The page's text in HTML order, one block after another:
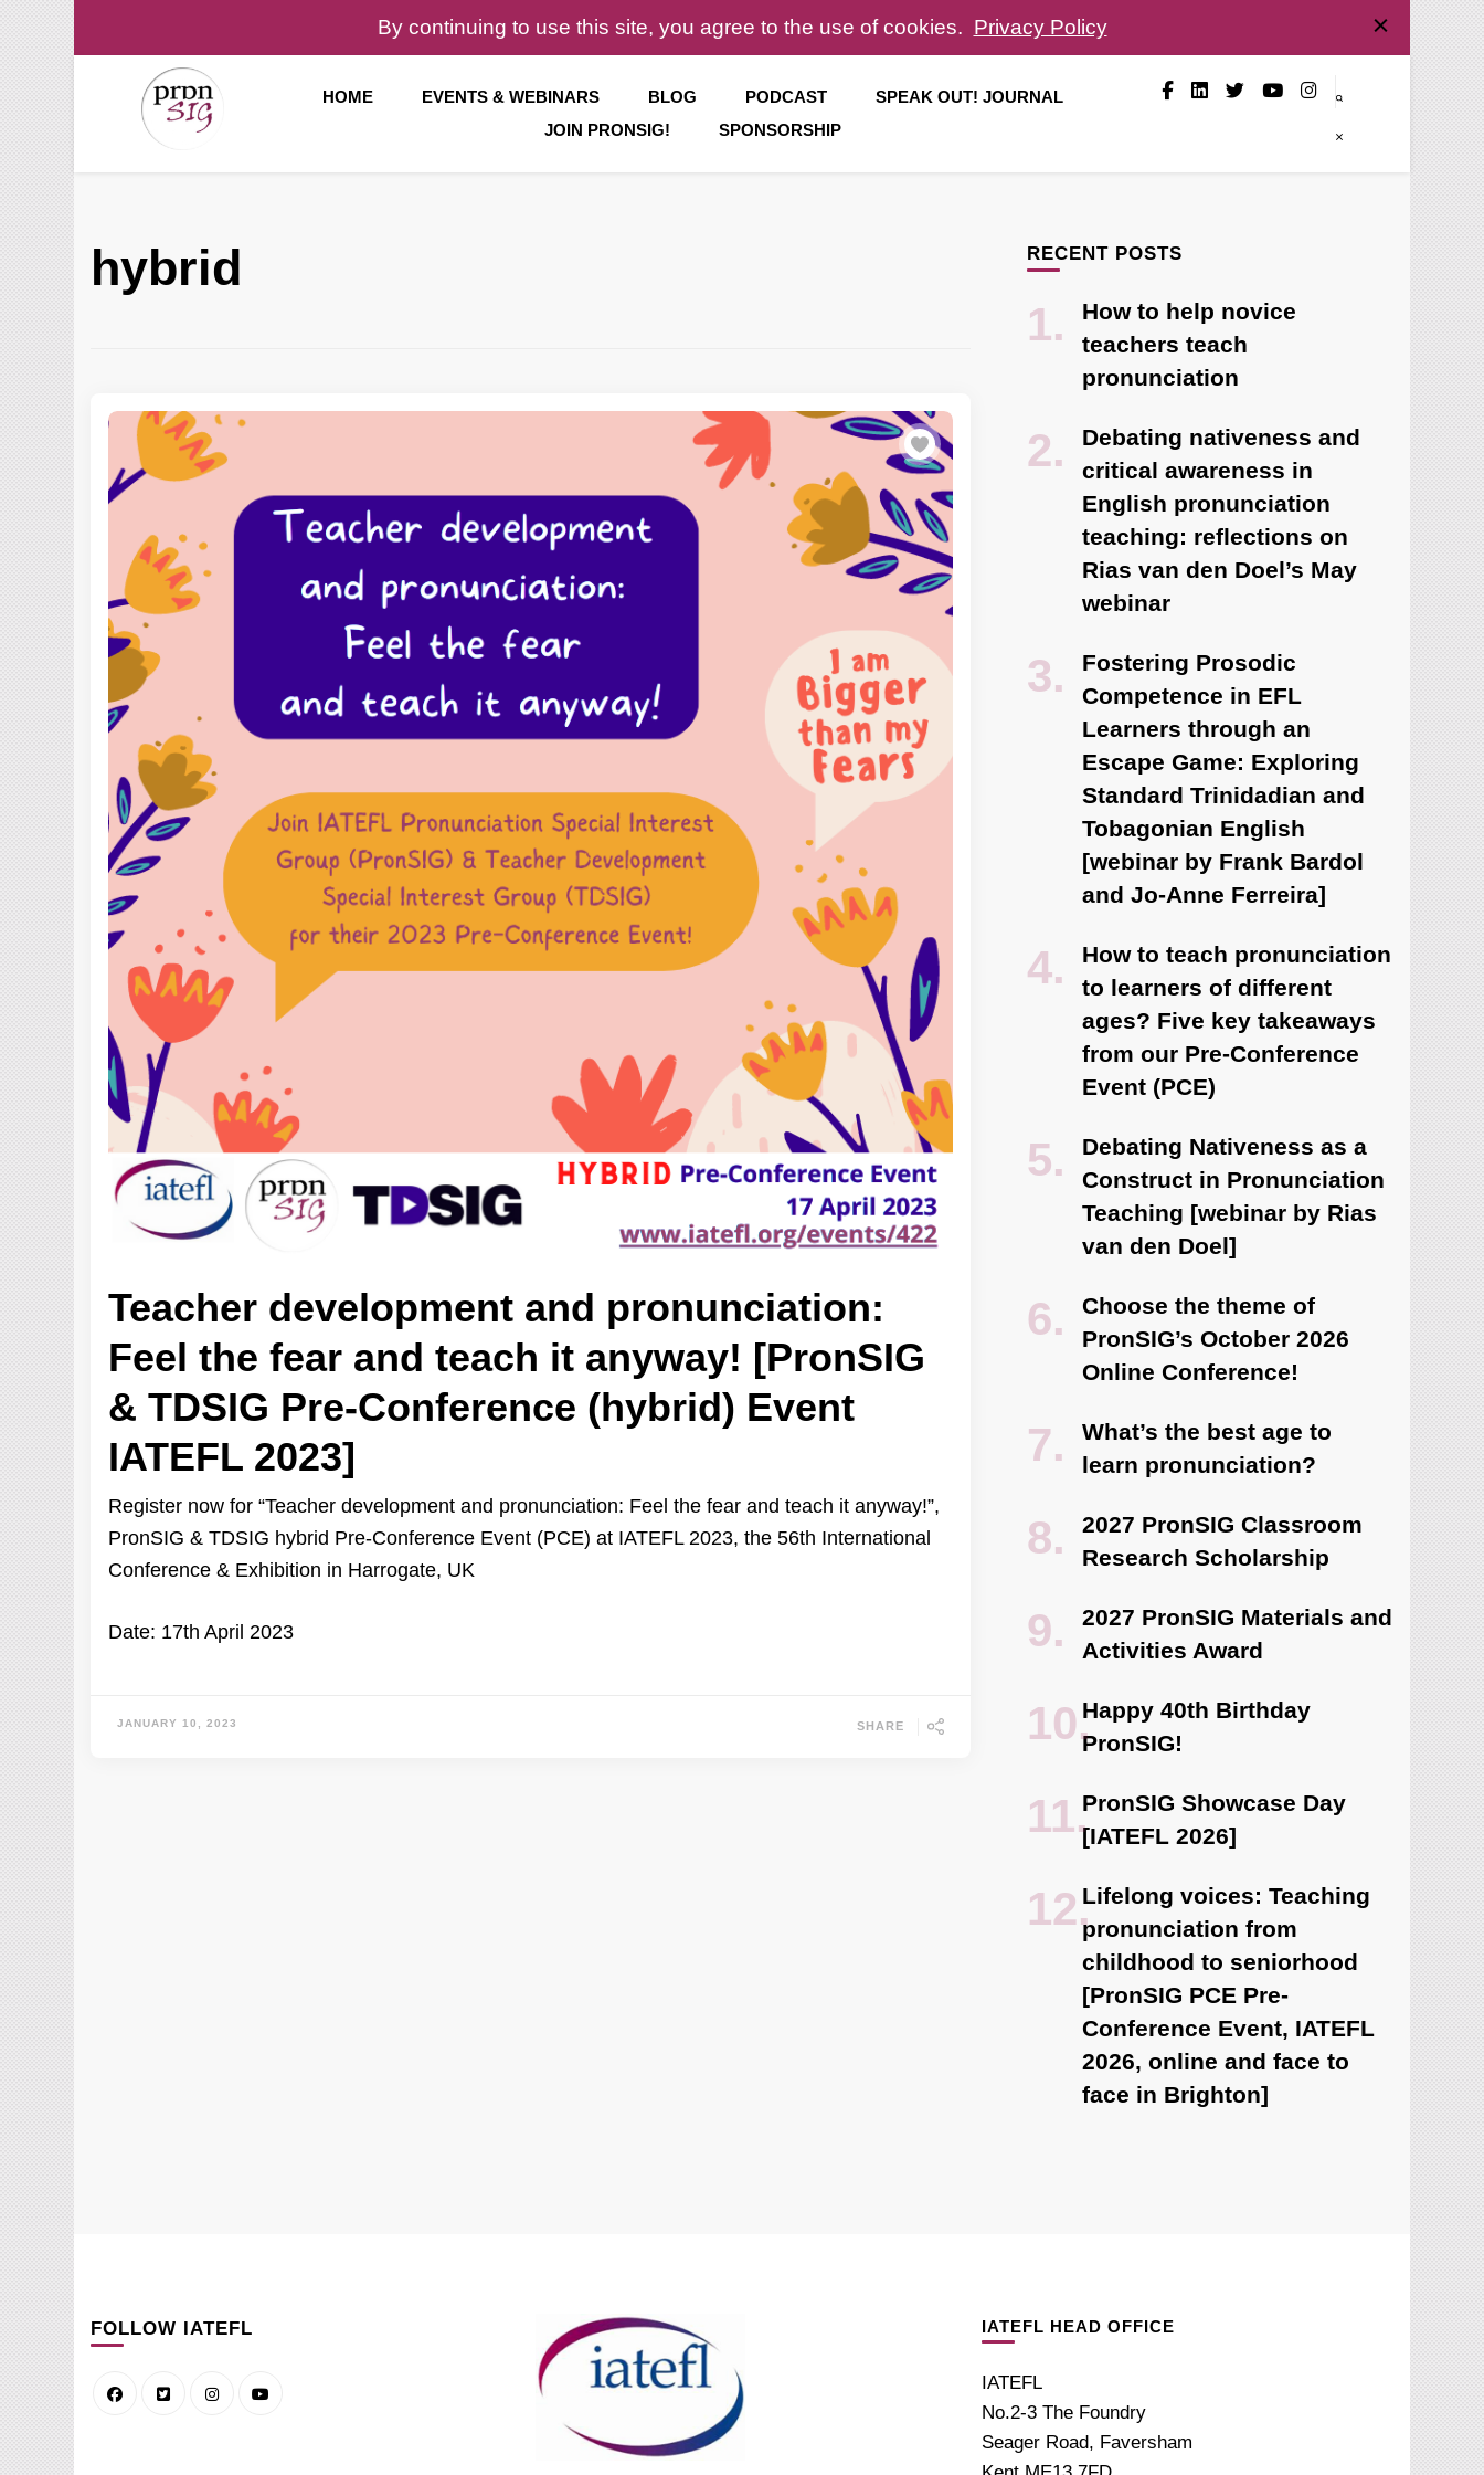
By continuing to use this site, you agree to the use of cookies. Privacy Policy
HOME EVENTS & WEBINARS BLOG PODCAST
SPEAK OUT! JOURNAL
JOIN PRONSIG!
SPONSORSHIP
hybrid
Teacher development and pronunciation:
Feel the fear and teach it anyway! [PronSIG
& TDSIG Pre-Conference (hybrid) Event
IATEFL 2023]
Register now for “Teacher development and pronunciation: Feel the fear and teach it anyway!”,
PronSIG & TDSIG hybrid Pre-Conference Event (PCE) at IATEFL 2023, the 56th International
Conference & Exhibition in Harrogate, UK
Date: 17th April 2023
JANUARY 10, 2023 SHARE
RECENT POSTS
How to help novice
teachers teach
pronunciation
Debating nativeness and
critical awareness in
English pronunciation
teaching: reflections on
Rias van den Doel’s May
webinar
Fostering Prosodic
Competence in EFL
Learners through an
Escape Game: Exploring
Standard Trinidadian and
Tobagonian English
[webinar by Frank Bardol
and Jo-Anne Ferreira]
How to teach pronunciation
to learners of different
ages? Five key takeaways
from our Pre-Conference
Event (PCE)
Debating Nativeness as a
Construct in Pronunciation
Teaching [webinar by Rias
van den Doel]
Choose the theme of
PronSIG’s October 2026
Online Conference!
What’s the best age to
learn pronunciation?
2027 PronSIG Classroom
Research Scholarship
2027 PronSIG Materials and
Activities Award
Happy 40th Birthday
PronSIG!
PronSIG Showcase Day
[IATEFL 2026]
Lifelong voices: Teaching
pronunciation from
childhood to seniorhood
[PronSIG PCE Pre-
Conference Event, IATEFL
2026, online and face to
face in Brighton]
FOLLOW IATEFL IATEFL HEAD OFFICE
IATEFL
No.2-3 The Foundry
Seager Road, Faversham